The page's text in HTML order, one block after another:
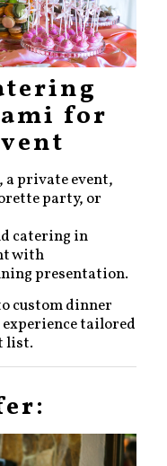
for
a private event,
party, or
catering in
with
presentation.
custom dinner
tailored
list.